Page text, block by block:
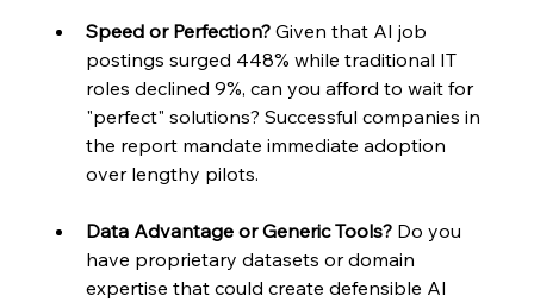
Speed or Perfection? Given that AI job
postings surged 448% while traditional IT
roles declined 9%, can you afford to wait for
"perfect" solutions? Successful companies in
the report mandate immediate adoption
over lengthy pilots.
Data Advantage or Generic Tools? Do you
have proprietary datasets or domain
expertise that could create defensible AI